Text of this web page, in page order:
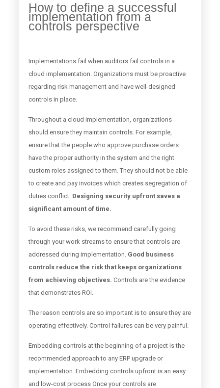
How to define a successful
implementation from a
controls perspective
Implementations fail when auditors fail controls in a
cloud implementation. Organizations must be proactive
regarding risk management and have well-designed
controls in place.
Throughout a cloud implementation, organizations
should ensure they maintain controls. For example,
ensure that the people who approve purchase orders
have the proper authority in the system and the right
custom roles assigned to them. They should not be able
to create and pay invoices which creates segregation of
duties conflict. Designing security upfront saves a
significant amount of time.
To avoid these risks, we recommend carefully going
through your work streams to ensure that controls are
addressed during implementation. Good business
controls reduce the risk that keeps organizations
from achieving objectives. Controls are the evidence
that demonstrates ROI.
The reason controls are so important is to ensure they are
operating effectively. Control failures can be very painful.
Embedding controls at the beginning of a project is the
recommended approach to any ERP upgrade or
implementation. Embedding controls upfront is an easy
and low-cost process Once your controls are